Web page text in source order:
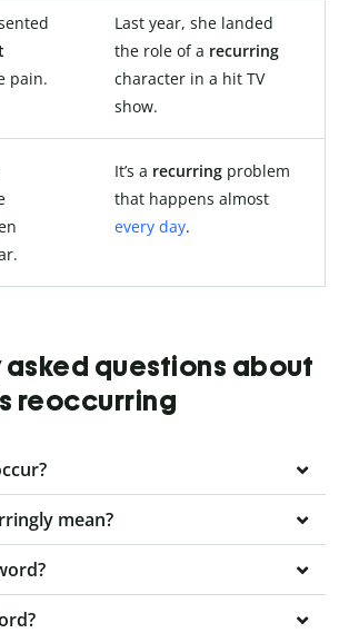
pain.
Last year, she landed
the role of a recurring
character in a hit TV
show.
It’s a recurring problem
that happens almost
every day.
questions about
reoccurring
mean?